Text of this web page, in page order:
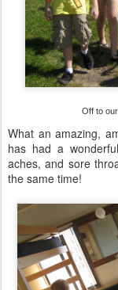
Off to
What an amazing,
has had a
aches, and sore
the same time!